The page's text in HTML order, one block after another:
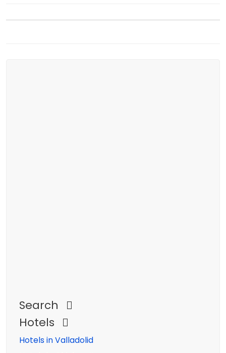
Search
Hotels
Hotels in Valladolid